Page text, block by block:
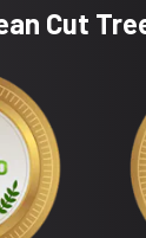
Cut